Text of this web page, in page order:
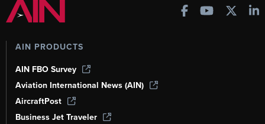
AIN PRODUCTS
AIN FBO Survey
Aviation International News (AIN)
AircraftPost
Business Jet Traveler